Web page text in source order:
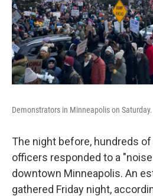
Demonstrators in Minneapolis on Saturday.
The night before, hundreds
officers responded to a
downtown Minneapolis. An
gathered Friday night,